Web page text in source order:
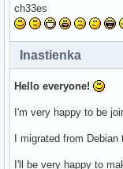
ch33es
Inastienka
Hello everyone!
I'm very happy to be
I migrated from
I'll be very happy to